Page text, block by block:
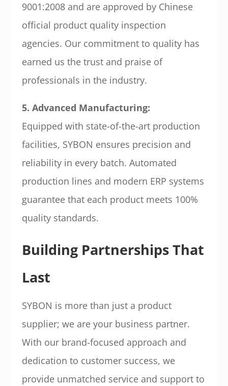
9001:2008 and are approved by Chinese
official product quality inspection
agencies. Our commitment to quality has
earned us the trust and praise of
professionals in the industry.
5. Advanced Manufacturing:
Equipped with state-of-the-art production
facilities, SYBON ensures precision and
reliability in every batch. Automated
production lines and modern ERP systems
guarantee that each product meets 100%
quality standards.
Building Partnerships That
Last
SYBON is more than just a product
supplier; we are your business partner.
With our brand-focused approach and
dedication to customer success, we
provide unmatched service and support to